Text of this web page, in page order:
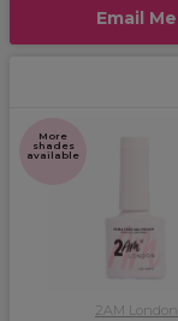
Email Me
More
shades
available
2AM London